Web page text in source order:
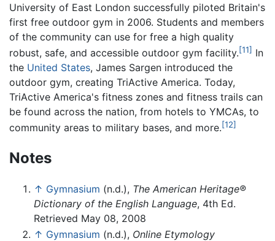
University of East London successfully piloted Britain's
first free outdoor gym in 2006. Students and members
of the community can use for free a high quality
robust, safe, and accessible outdoor gym facility.[11] In
the United States, James Sargen introduced the
outdoor gym, creating TriActive America. Today,
TriActive America's fitness zones and fitness trails can
be found across the nation, from hotels to YMCAs, to
community areas to military bases, and more.[12]
Notes
↑ Gymnasium (n.d.), The American Heritage®
Dictionary of the English Language, 4th Ed.
Retrieved May 08, 2008
↑ Gymnasium (n.d.), Online Etymology